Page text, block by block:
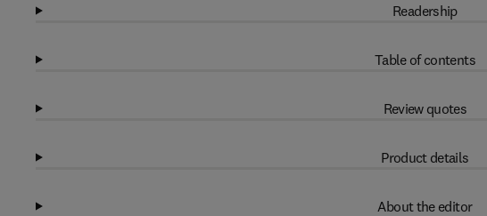
Readership
Table of contents
Review quotes
Product details
About the editor